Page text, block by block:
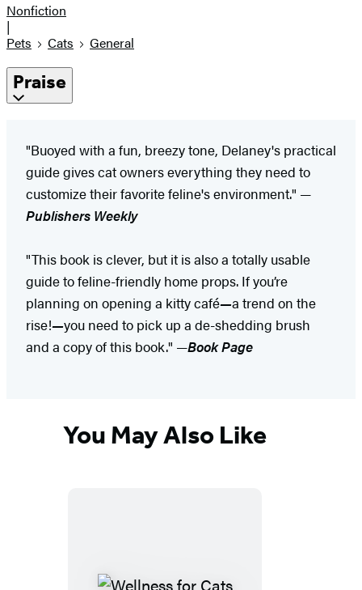
Nonfiction
|
Pets
Cats General
Praise
"Buoyed with a fun, breezy tone, Delaney's practical
guide gives cat owners everything they need to
customize their favorite feline's environment." —
Publishers Weekly
"This book is clever, but it is also a totally usable
guide to feline-friendly home props. If you’re
planning on opening a kitty café—a trend on the
rise!—you need to pick up a de-shedding brush
and a copy of this book." —Book Page
You May Also Like